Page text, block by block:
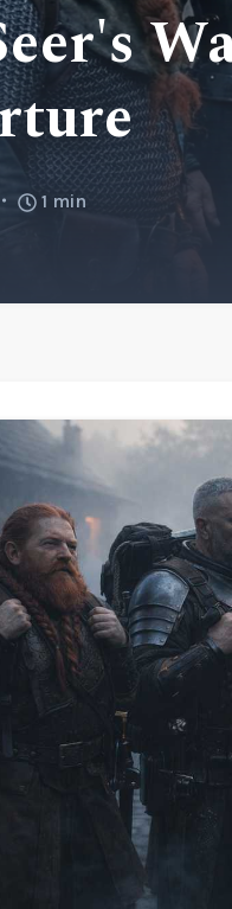
1 min